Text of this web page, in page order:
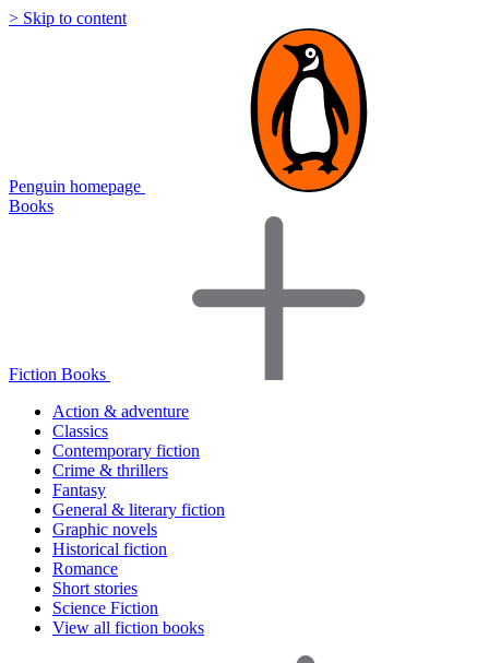
> Skip to content
Penguin homepage
Books
Fiction Books
Action & adventure
Classics
Contemporary fiction
Crime & thrillers
Fantasy
General & literary fiction
Graphic novels
Historical fiction
Romance
Short stories
Science Fiction
View all fiction books